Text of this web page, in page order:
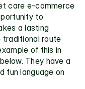
care e-commerce
to
a lasting
traditional route
of this in
They have a
fun language on